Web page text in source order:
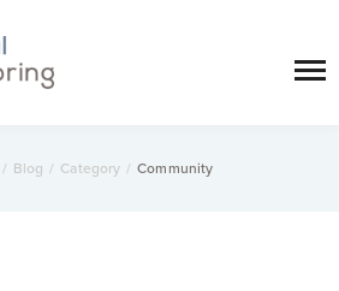
/ Blog / Category / Community